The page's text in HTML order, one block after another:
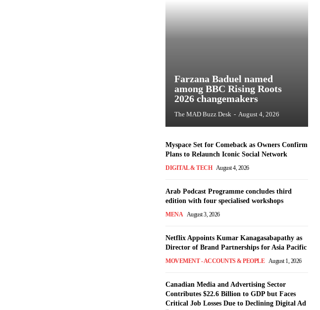
Farzana Baduel named
among BBC Rising Roots
2026 changemakers
The MAD Buzz Desk - August 4, 2026
Myspace Set for Comeback as Owners Confirm
Plans to Relaunch Iconic Social Network
DIGITAL & TECH August 4, 2026
Arab Podcast Programme concludes third
edition with four specialised workshops
MENA August 3, 2026
Netflix Appoints Kumar Kanagasabapathy as
Director of Brand Partnerships for Asia Pacific
MOVEMENT - ACCOUNTS & PEOPLE August 1, 2026
Canadian Media and Advertising Sector
Contributes $22.6 Billion to GDP but Faces
Critical Job Losses Due to Declining Digital Ad